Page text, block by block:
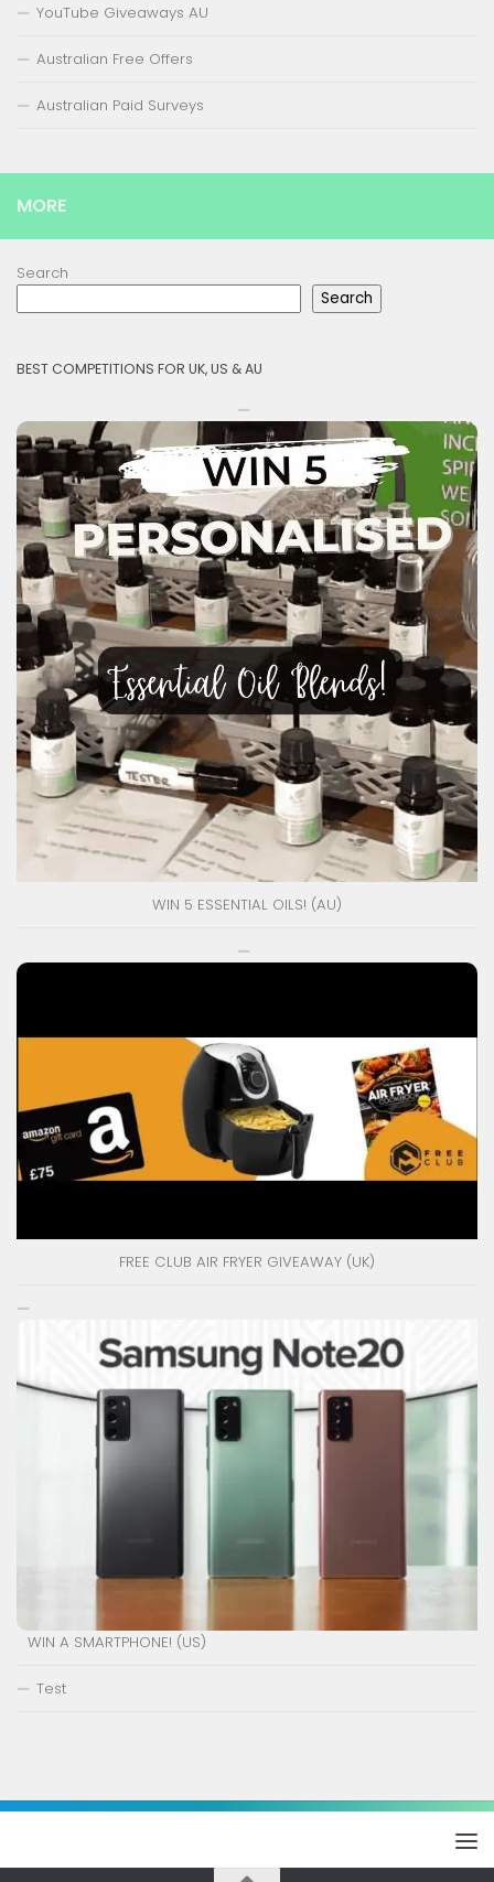
YouTube Giveaways AU
Australian Free Offers
Australian Paid Surveys
MORE
Search
Search
BEST COMPETITIONS FOR UK, US & AU
WIN 5 ESSENTIAL OILS! (AU)
FREE CLUB AIR FRYER GIVEAWAY (UK)
WIN A SMARTPHONE! (US)
Test